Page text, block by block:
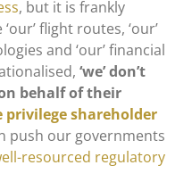
, but it is frankly
flight routes, ‘our’
and ‘our’ financial
‘we’ don’t
behalf of their
privilege shareholder
push our governments
resourced regulatory